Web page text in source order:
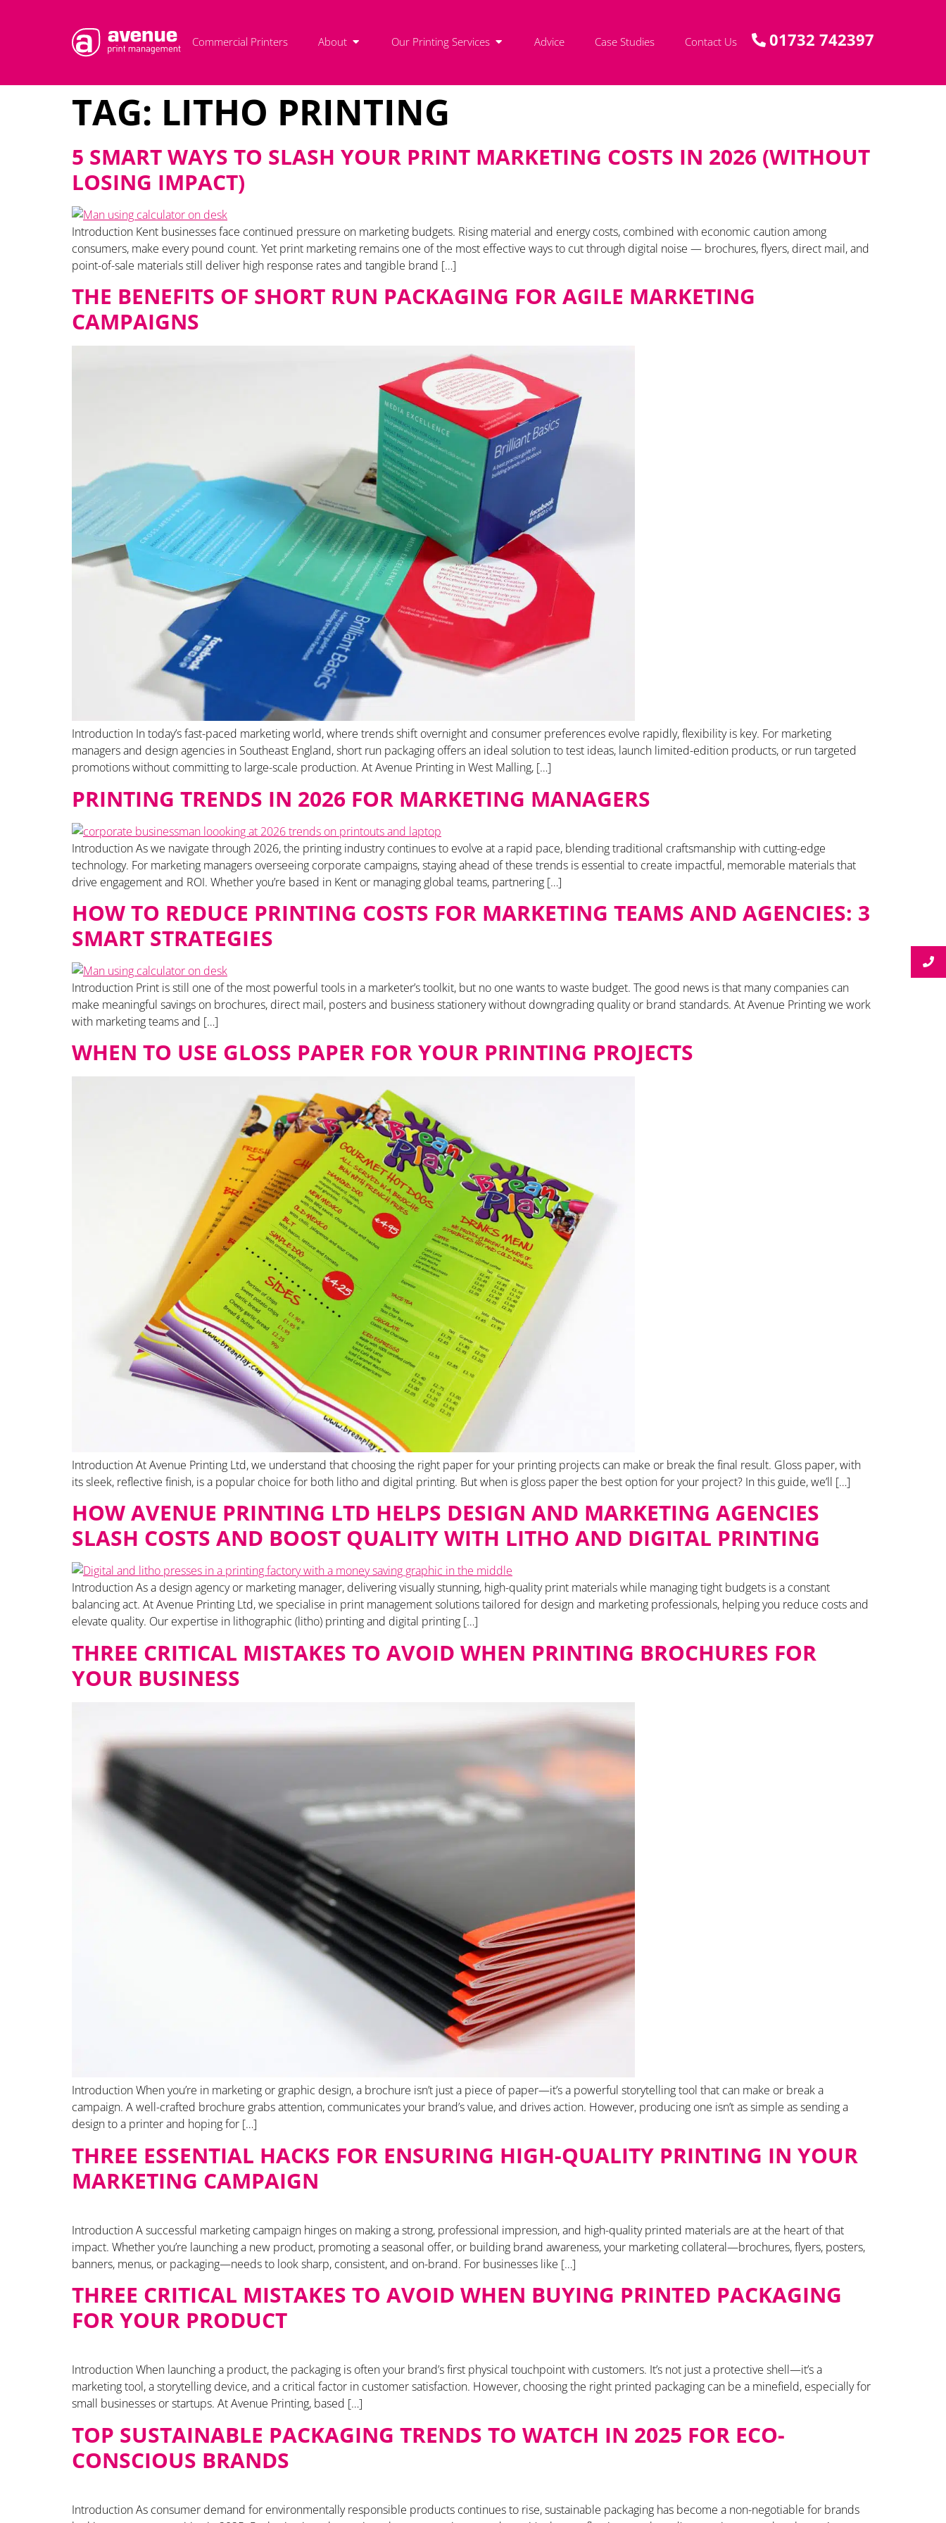
Commercial Printers About Our Printing Services Advice Case Studies Contact Us 01732 742397
TAG: LITHO PRINTING
5 SMART WAYS TO SLASH YOUR PRINT MARKETING COSTS IN 2026 (WITHOUT
LOSING IMPACT)
Introduction Kent businesses face continued pressure on marketing budgets. Rising material and energy costs, combined with economic caution among
consumers, make every pound count. Yet print marketing remains one of the most effective ways to cut through digital noise — brochures, flyers, direct mail, and
point-of-sale materials still deliver high response rates and tangible brand […]
THE BENEFITS OF SHORT RUN PACKAGING FOR AGILE MARKETING
CAMPAIGNS
Introduction In today’s fast-paced marketing world, where trends shift overnight and consumer preferences evolve rapidly, flexibility is key. For marketing
managers and design agencies in Southeast England, short run packaging offers an ideal solution to test ideas, launch limited-edition products, or run targeted
promotions without committing to large-scale production. At Avenue Printing in West Malling, […]
PRINTING TRENDS IN 2026 FOR MARKETING MANAGERS
Introduction As we navigate through 2026, the printing industry continues to evolve at a rapid pace, blending traditional craftsmanship with cutting-edge
technology. For marketing managers overseeing corporate campaigns, staying ahead of these trends is essential to create impactful, memorable materials that
drive engagement and ROI. Whether you’re based in Kent or managing global teams, partnering […]
HOW TO REDUCE PRINTING COSTS FOR MARKETING TEAMS AND AGENCIES: 3
SMART STRATEGIES
Introduction Print is still one of the most powerful tools in a marketer’s toolkit, but no one wants to waste budget. The good news is that many companies can
make meaningful savings on brochures, direct mail, posters and business stationery without downgrading quality or brand standards. At Avenue Printing we work
with marketing teams and […]
WHEN TO USE GLOSS PAPER FOR YOUR PRINTING PROJECTS
Introduction At Avenue Printing Ltd, we understand that choosing the right paper for your printing projects can make or break the final result. Gloss paper, with
its sleek, reflective finish, is a popular choice for both litho and digital printing. But when is gloss paper the best option for your project? In this guide, we’ll […]
HOW AVENUE PRINTING LTD HELPS DESIGN AND MARKETING AGENCIES
SLASH COSTS AND BOOST QUALITY WITH LITHO AND DIGITAL PRINTING
Introduction As a design agency or marketing manager, delivering visually stunning, high-quality print materials while managing tight budgets is a constant
balancing act. At Avenue Printing Ltd, we specialise in print management solutions tailored for design and marketing professionals, helping you reduce costs and
elevate quality. Our expertise in lithographic (litho) printing and digital printing […]
THREE CRITICAL MISTAKES TO AVOID WHEN PRINTING BROCHURES FOR
YOUR BUSINESS
Introduction When you’re in marketing or graphic design, a brochure isn’t just a piece of paper—it’s a powerful storytelling tool that can make or break a
campaign. A well-crafted brochure grabs attention, communicates your brand’s value, and drives action. However, producing one isn’t as simple as sending a
design to a printer and hoping for […]
THREE ESSENTIAL HACKS FOR ENSURING HIGH-QUALITY PRINTING IN YOUR
MARKETING CAMPAIGN
Introduction A successful marketing campaign hinges on making a strong, professional impression, and high-quality printed materials are at the heart of that
impact. Whether you’re launching a new product, promoting a seasonal offer, or building brand awareness, your marketing collateral—brochures, flyers, posters,
banners, menus, or packaging—needs to look sharp, consistent, and on-brand. For businesses like […]
THREE CRITICAL MISTAKES TO AVOID WHEN BUYING PRINTED PACKAGING
FOR YOUR PRODUCT
Introduction When launching a product, the packaging is often your brand’s first physical touchpoint with customers. It’s not just a protective shell—it’s a
marketing tool, a storytelling device, and a critical factor in customer satisfaction. However, choosing the right printed packaging can be a minefield, especially for
small businesses or startups. At Avenue Printing, based […]
TOP SUSTAINABLE PACKAGING TRENDS TO WATCH IN 2025 FOR ECO-
CONSCIOUS BRANDS
Introduction As consumer demand for environmentally responsible products continues to rise, sustainable packaging has become a non-negotiable for brands